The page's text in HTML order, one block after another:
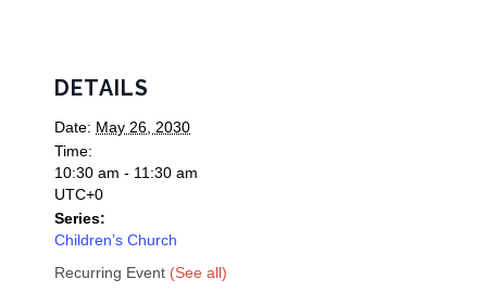
DETAILS
Date: May 26, 2030
Time:
10:30 am - 11:30 am
UTC+0
Series:
Children’s Church
Recurring Event (See all)